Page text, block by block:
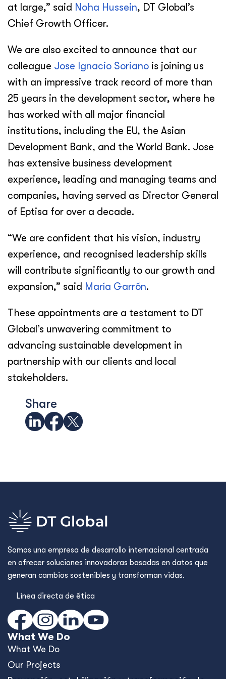
at large,” said Noha Hussein, DT Global’s
Chief Growth Officer.
We are also excited to announce that our
colleague Jose Ignacio Soriano is joining us
with an impressive track record of more than
25 years in the development sector, where he
has worked with all major financial
institutions, including the EU, the Asian
Development Bank, and the World Bank. Jose
has extensive business development
experience, leading and managing teams and
companies, having served as Director General
of Eptisa for over a decade.
“We are confident that his vision, industry
experience, and recognised leadership skills
will contribute significantly to our growth and
expansion,” said María Garrón.
These appointments are a testament to DT
Global’s unwavering commitment to
advancing sustainable development in
partnership with our clients and local
stakeholders.
Share
Somos una empresa de desarrollo internacional centrada
en ofrecer soluciones innovadoras basadas en datos que
generan cambios sostenibles y transforman vidas.
Línea directa de ética
What We Do
What We Do
Our Projects